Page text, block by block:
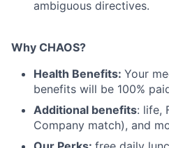
ambiguous directives.
Why CHAOS?
Health Benefits: Your
benefits will be 100%
Additional benefits: life,
Company match), and